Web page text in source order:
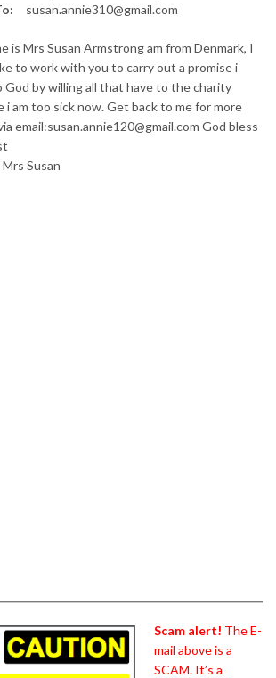
susan.annie310@gmail.com
is Mrs Susan Armstrong am from Denmark, I
to work with you to carry out a promise i
God by willing all that have to the charity
i am too sick now. Get back to me for more
email:susan.annie120@gmail.com God bless
Mrs Susan
Scam alert! The E-
mail above is a
SCAM. It’s a